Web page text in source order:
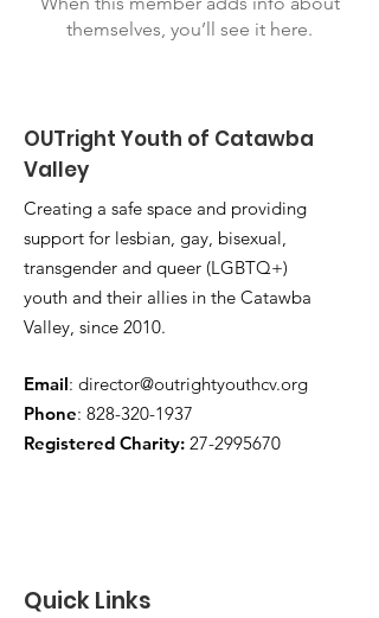
themselves, you’ll see it here.
OUTright Youth of Catawba
Valley
Creating a safe space and providing
support for lesbian, gay, bisexual,
transgender and queer (LGBTQ+)
youth and their allies in the Catawba
Valley, since 2010.
Email: director@outrightyouthcv.org
Phone: 828-320-1937
Registered Charity: 27-2995670
Quick Links